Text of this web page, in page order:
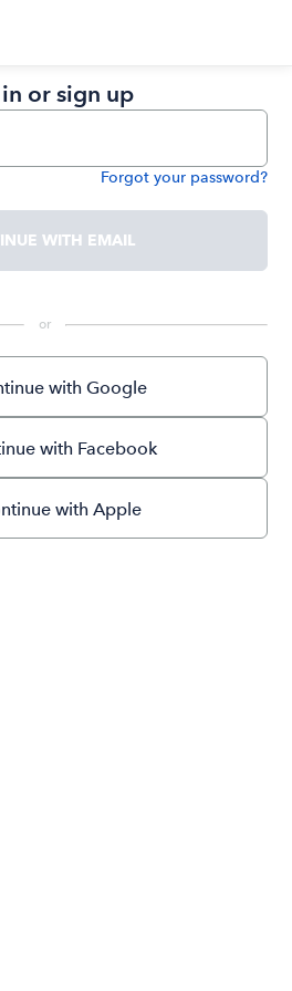
or sign up
Forgot your password?
WITH EMAIL
or
with Google
with Facebook
with Apple